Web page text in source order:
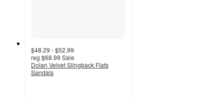
$48.29 - $52.99
reg $68.99 Sale
Dolan Velvet Slingback Flats
Sandals